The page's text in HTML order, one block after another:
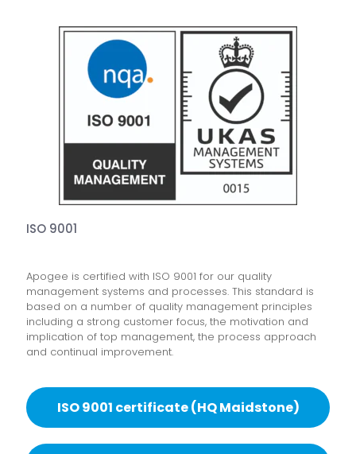
ISO 9001
Apogee is certified with ISO 9001 for our quality
management systems and processes. This standard is
based on a number of quality management principles
including a strong customer focus, the motivation and
implication of top management, the process approach
and continual improvement.
ISO 9001 certificate (HQ Maidstone)